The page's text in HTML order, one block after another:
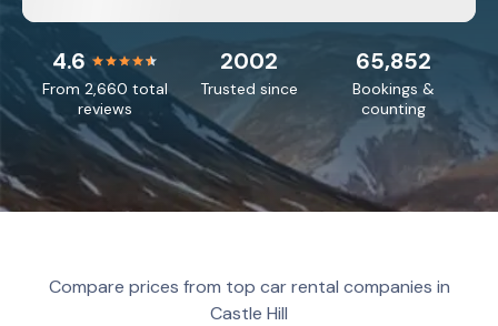
4.6
From 2,660 total
reviews
65,852
Bookings &
counting
2002
Trusted since
Compare prices from top car rental companies in
Castle Hill